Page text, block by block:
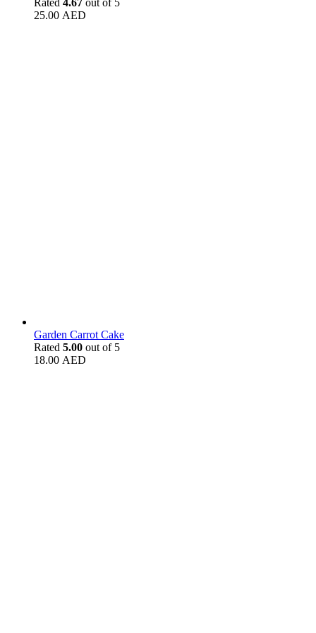
Rated 4.67 out of 5
25.00 AED
Garden Carrot Cake
Rated 5.00 out of 5
18.00 AED